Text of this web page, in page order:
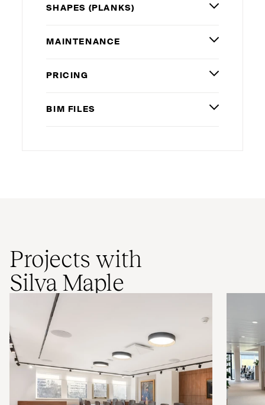
SHAPES (PLANKS)
MAINTENANCE
PRICING
BIM FILES
Projects with
Silva Maple